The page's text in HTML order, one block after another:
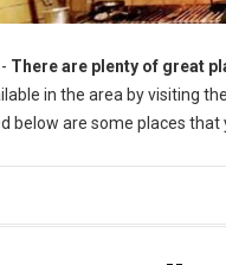
- There are plenty of great
in the area by visiting
below are some places that